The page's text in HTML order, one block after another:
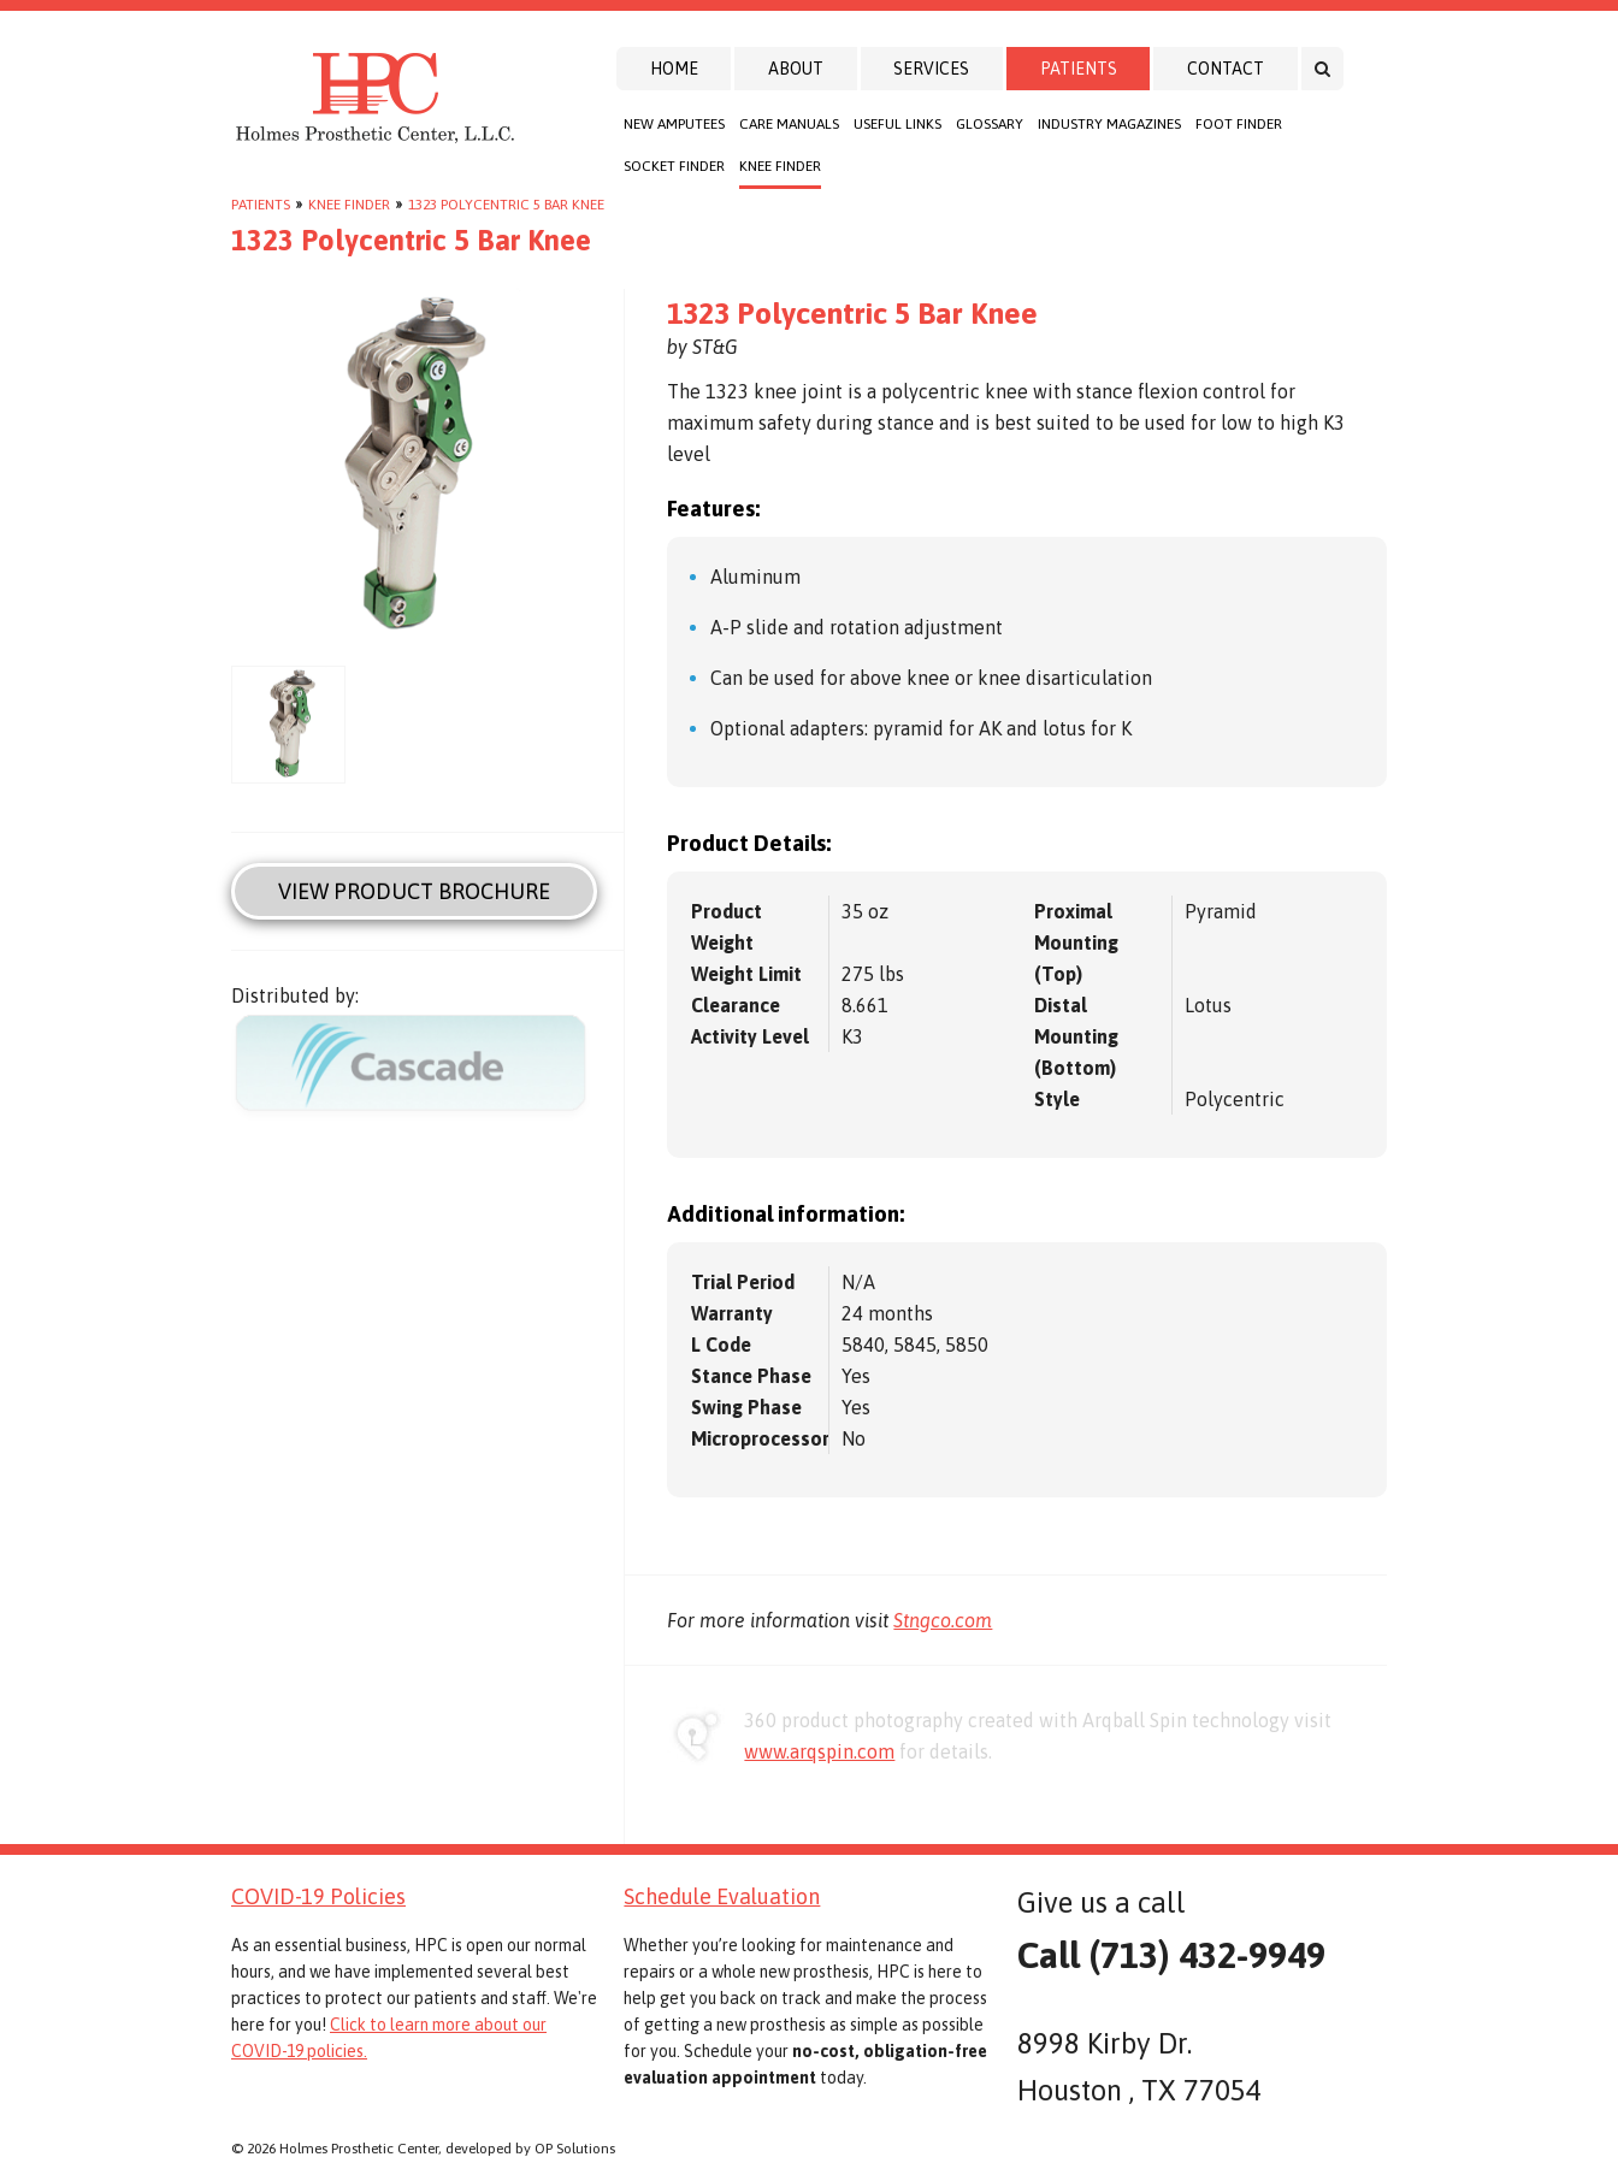
HOME ABOUT SERVICES PATIENTS
NEW AMPUTEES CARE MANUALS USEFUL LINKS GLOSSARY INDUSTRY MAGAZINES FOOT FINDER
SOCKET FINDER KNEE FINDER
CONTACT
PATIENTS » KNEE FINDER » 1323 POLYCENTRIC 5 BAR KNEE
1323 Polycentric 5 Bar Knee
VIEW PRODUCT BROCHURE
Distributed by:
1323 Polycentric 5 Bar Knee
by ST&G
The 1323 knee joint is a polycentric knee with stance flexion control for
maximum safety during stance and is best suited to be used for low to high K3
level
Features:
Aluminum
A-P slide and rotation adjustment
Can be used for above knee or knee disarticulation
Optional adapters: pyramid for AK and lotus for K
Product Details:
Product
Weight
35 oz
Weight Limit
275 lbs
Clearance
8.661
Activity Level
K3
Proximal
Mounting
(Top)
Pyramid
Distal
Mounting
(Bottom)
Lotus
Style Polycentric
Additional information:
Trial Period
N/A
Warranty
24 months
L Code
5840, 5845, 5850
Stance Phase
Yes
Swing Phase
Yes
Microprocessor
No
For more information visitStngco.com
360 product photography created with Arqball Spin technology visit
www.arqspin.com for details.
COVID-19 Policies
As an essential business, HPC is open our normal
hours, and we have implemented several best
practices to protect our patients and staff. We're
here for you! Click to learn more about our
COVID-19 policies.
Schedule Evaluation
Whether you’re looking for maintenance and
repairs or a whole new prosthesis, HPC is here to
help get you back on track and make the process
of getting a new prosthesis as simple as possible
for you. Schedule your no-cost, obligation-free
evaluation appointment today.
Give us a call
Call (713) 432-9949
8998 Kirby Dr.
Houston , TX 77054
© 2026 Holmes Prosthetic Center, developed by OP Solutions